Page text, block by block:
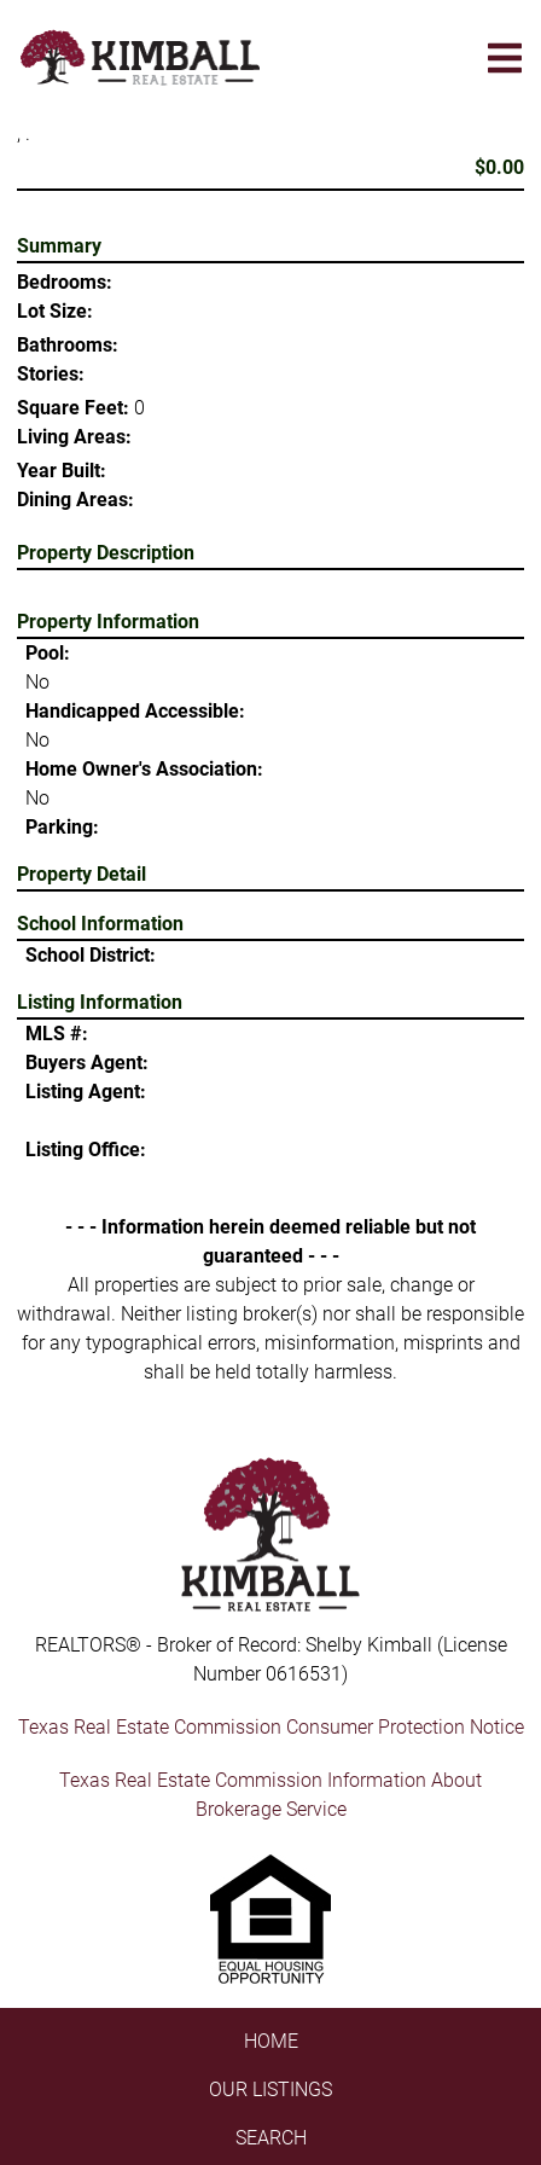
main
, .
$0.00
Summary
Bedrooms:
Lot Size:
Bathrooms:
Stories:
Square Feet: 0
Living Areas:
Year Built:
Dining Areas:
Property Description
Property Information
Pool:
No
Handicapped Accessible:
No
Home Owner's Association:
No
Parking:
Property Detail
School Information
School District:
Listing Information
MLS #:
Buyers Agent:
Listing Agent:
Listing Office:
- - - Information herein deemed reliable but not
guaranteed - - -
All properties are subject to prior sale, change or
withdrawal. Neither listing broker(s) nor shall be responsible
for any typographical errors, misinformation, misprints and
shall be held totally harmless.
REALTORS® - Broker of Record: Shelby Kimball (License
Number 0616531)
Texas Real Estate Commission Consumer Protection Notice
Texas Real Estate Commission Information About
Brokerage Service
HOME
OUR LISTINGS
SEARCH